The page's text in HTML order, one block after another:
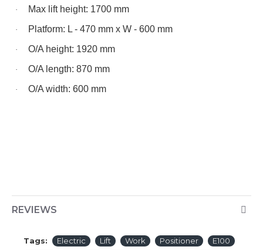
· Max lift height: 1700 mm
· Platform: L - 470 mm x W - 600 mm
· O/A height: 1920 mm
· O/A length: 870 mm
· O/A width: 600 mm
REVIEWS
Tags: Electric Lift Work Positioner
E100